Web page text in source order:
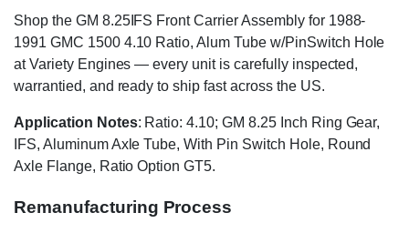
Shop the GM 8.25IFS Front Carrier Assembly for 1988-
1991 GMC 1500 4.10 Ratio, Alum Tube w/PinSwitch Hole
at Variety Engines — every unit is carefully inspected,
warrantied, and ready to ship fast across the US.
Application Notes: Ratio: 4.10; GM 8.25 Inch Ring Gear,
IFS, Aluminum Axle Tube, With Pin Switch Hole, Round
Axle Flange, Ratio Option GT5.
Remanufacturing Process